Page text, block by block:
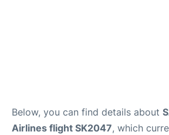
Below, you can find details about
Airlines flight SK2047, which